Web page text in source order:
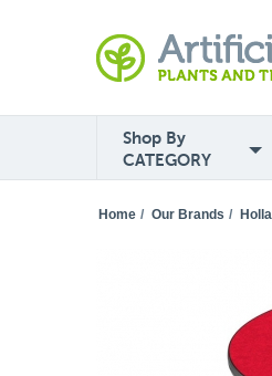
Shop By
CATEGORY
Home / Our Brands /